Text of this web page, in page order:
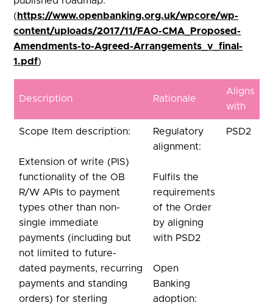
( https://www.openbanking.org.uk/wpcore/wp-
content/uploads/2017/11/FAO-CMA_Proposed-
Amendments-to-Agreed-Arrangements_v_final-
1.pdf)
Description Rationale
Aligns
with
Scope Item description:
Extension of write (PIS)
functionality of the OB
R/W APIs to payment
types other than non-
single immediate
payments (including but
not limited to future-
dated payments, recurring
payments and standing
orders) for sterling
Regulatory
alignment:
Fulfils the
requirements
of the Order
by aligning
with PSD2
Open
Banking
adoption:
PSD2